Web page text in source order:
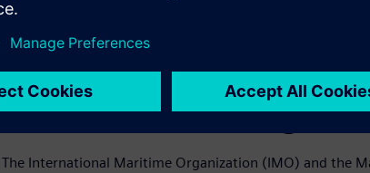
Stricter maritime
The International Maritime Organization (IMO) and the